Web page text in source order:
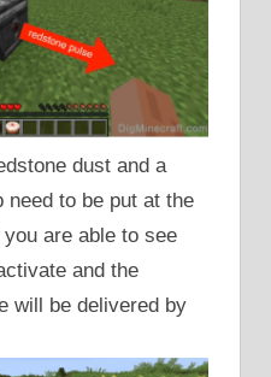
dust and a
need to be put at the
are able to see
and the
will be delivered by